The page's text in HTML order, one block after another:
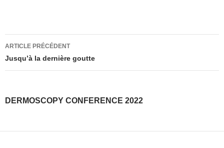
dermoscopy
conference
ARTICLE PRÉCÉDENT
Jusqu’à la dernière goutte
DERMOSCOPY CONFERENCE 2022